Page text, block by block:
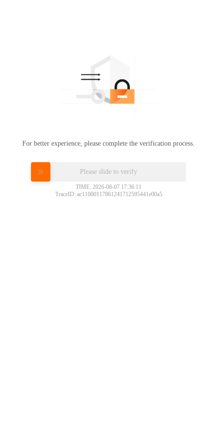
For better experience, please complete the verification process.
Please slide to verify
TIME: 2026-08-07 17:36:11
TraceID: ac11000117861241712595441e00a5